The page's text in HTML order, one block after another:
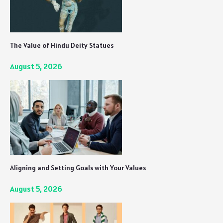
The Value of Hindu Deity Statues
August 5, 2026
Aligning and Setting Goals with Your Values
August 5, 2026